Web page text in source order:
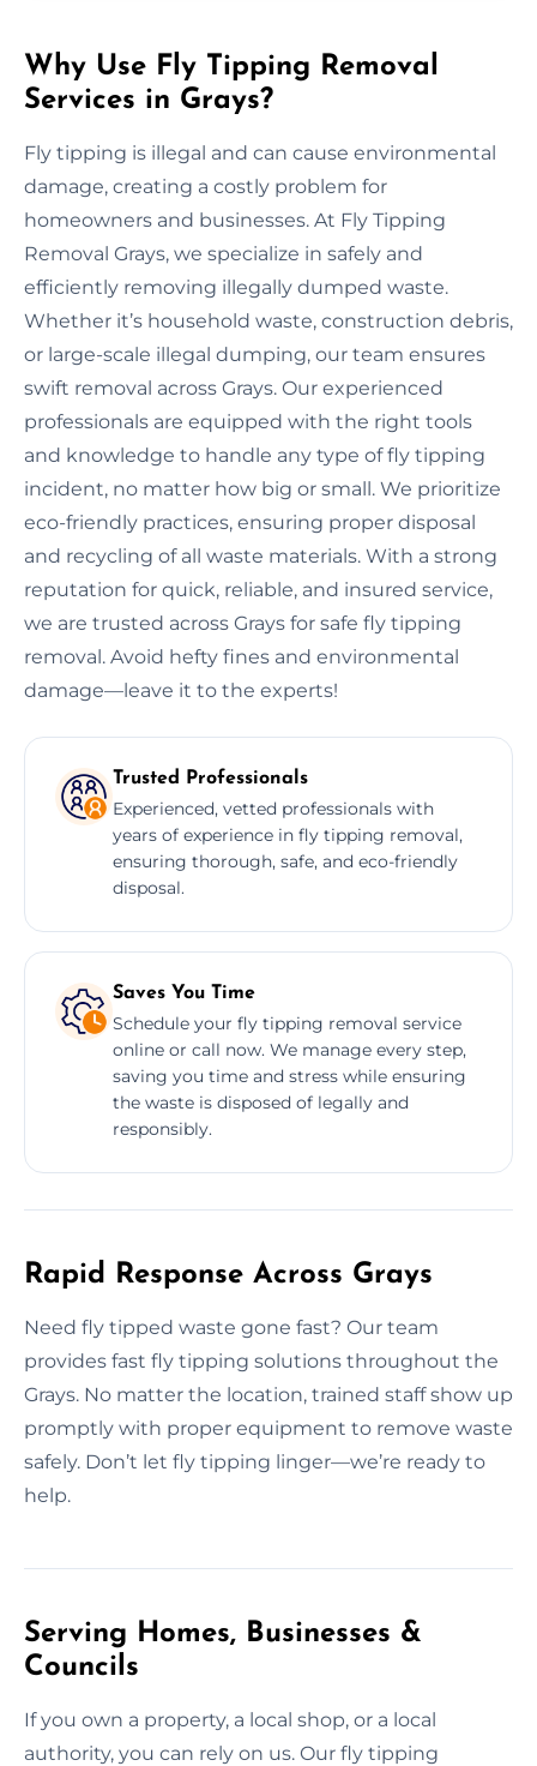
Why Use Fly Tipping Removal
Services in Grays?
Fly tipping is illegal and can cause environmental
damage, creating a costly problem for
homeowners and businesses. At Fly Tipping
Removal Grays, we specialize in safely and
efficiently removing illegally dumped waste.
Whether it’s household waste, construction debris,
or large-scale illegal dumping, our team ensures
swift removal across Grays. Our experienced
professionals are equipped with the right tools
and knowledge to handle any type of fly tipping
incident, no matter how big or small. We prioritize
eco-friendly practices, ensuring proper disposal
and recycling of all waste materials. With a strong
reputation for quick, reliable, and insured service,
we are trusted across Grays for safe fly tipping
removal. Avoid hefty fines and environmental
damage—leave it to the experts!
Trusted Professionals
Experienced, vetted professionals with
years of experience in fly tipping removal,
ensuring thorough, safe, and eco-friendly
disposal.
Saves You Time
Schedule your fly tipping removal service
online or call now. We manage every step,
saving you time and stress while ensuring
the waste is disposed of legally and
responsibly.
Rapid Response Across Grays
Need fly tipped waste gone fast? Our team
provides fast fly tipping solutions throughout the
Grays. No matter the location, trained staff show up
promptly with proper equipment to remove waste
safely. Don’t let fly tipping linger—we’re ready to
help.
Serving Homes, Businesses &
Councils
If you own a property, a local shop, or a local
authority, you can rely on us. Our fly tipping